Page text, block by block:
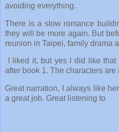
avoiding everything.
There is a slow romance
they will be more again. But
reunion in Taipei, family drama
I liked it, but yes I did like
after book 1. The characters are
Great narration, I always like
a great job. Great listening to